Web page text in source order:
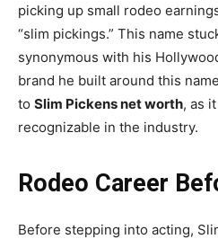
picking up small rodeo
“slim pickings.” This name
synonymous with his
brand he built around this
to Slim Pickens net worth, as
recognizable in the industry.
Rodeo Career
Before stepping into acting,